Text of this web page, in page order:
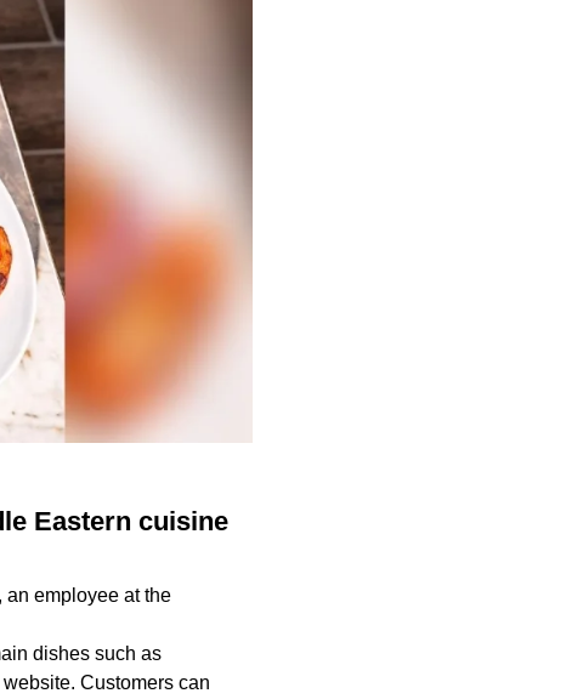
Eastern cuisine
an employee at the
dishes such as
Customers can